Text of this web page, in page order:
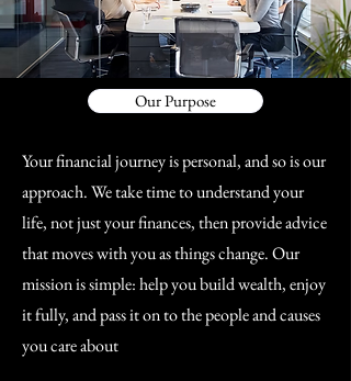
Our Purpose
Your financial journey is personal, and so is our
approach. We take time to understand your
life, not just your finances, then provide advice
that moves with you as things change. Our
mission is simple: help you build wealth, enjoy
it fully, and pass it on to the people and causes
you care about